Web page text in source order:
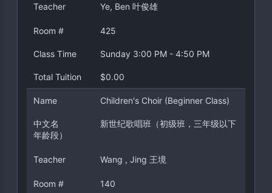
Teacher Ye, Ben 叶俊雄
Room # 425
Class Time Sunday 3:00 PM - 4:50 PM
Total Tuition $0.00
Name Children's Choir (Beginner Class)
中文名
新世纪歌唱班（初级班，三年级以下
年龄段）
Teacher Wang , Jing 王境
Room # 140